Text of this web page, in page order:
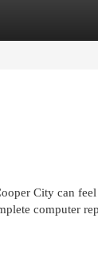
City can
computer